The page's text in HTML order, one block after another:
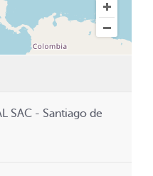
SAC - Santiago de